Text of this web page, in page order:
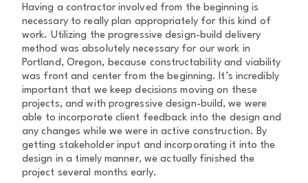
Having a contractor involved from the beginning is
necessary to really plan appropriately for this kind of
work. Utilizing the progressive design-build delivery
method was absolutely necessary for our work in
Portland, Oregon, because constructability and viability
was front and center from the beginning. It’s incredibly
important that we keep decisions moving on these
projects, and with progressive design-build, we were
able to incorporate client feedback into the design and
any changes while we were in active construction. By
getting stakeholder input and incorporating it into the
design in a timely manner, we actually finished the
project several months early.